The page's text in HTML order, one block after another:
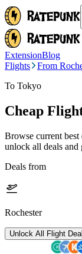
ExtensionBlog
Flights
From
To Tokyo
Cheap
Browse current
unlock all deals and
Deals from
Rochester
Unlock All Flight